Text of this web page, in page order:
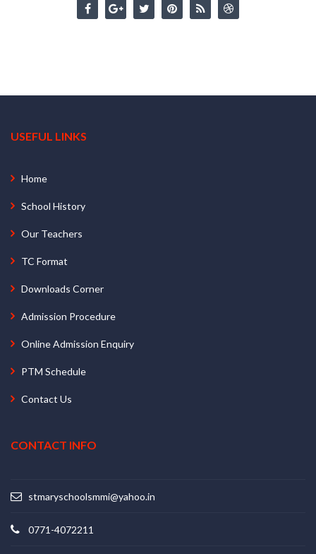
USEFUL LINKS
Home
School History
Our Teachers
TC Format
Downloads Corner
Admission Procedure
Online Admission Enquiry
PTM Schedule
Contact Us
CONTACT INFO
stmaryschoolsmmi@yahoo.in
0771-4072211